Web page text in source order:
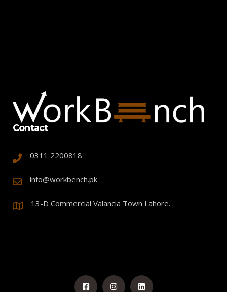
Contact
0311 2200818
info@workbench.pk
13-D Commercial Valancia Town Lahore.